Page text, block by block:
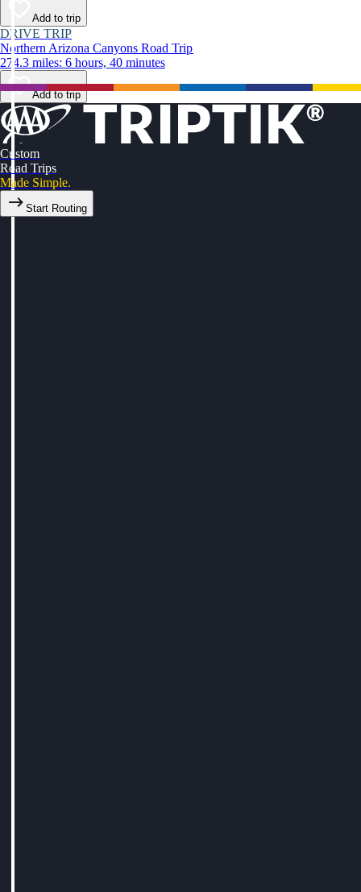
Add to trip
DRIVE TRIP
Northern Arizona Canyons Road Trip
274.3 miles: 6 hours, 40 minutes
Add to trip
Custom
Road Trips
Made Simple.
Start Routing